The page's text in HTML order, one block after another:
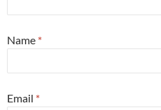
Name *
Email *